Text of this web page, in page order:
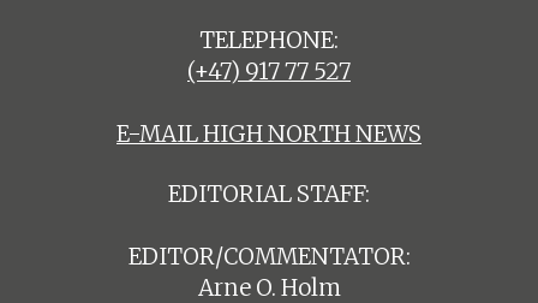
TELEPHONE:
(+47) 917 77 527
E-MAIL HIGH NORTH NEWS
EDITORIAL STAFF:
EDITOR/COMMENTATOR:
Arne O. Holm